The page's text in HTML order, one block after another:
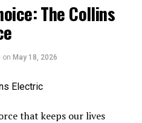
The Collins
on May 18, 2026
that keeps our lives